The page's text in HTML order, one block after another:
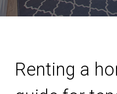
Renting a